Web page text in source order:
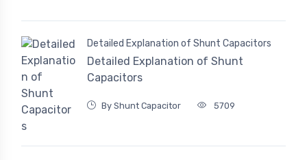
Detailed Explanation of Shunt Capacitors
Detailed Explanation of Shunt
Capacitors
By Shunt Capacitor 5709